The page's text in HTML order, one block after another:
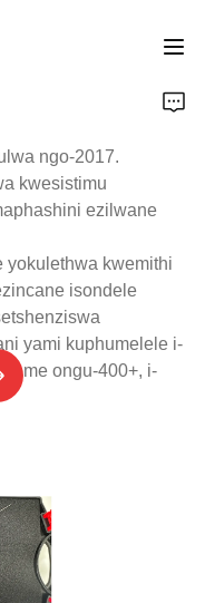
ngo-2017.
kwesistimu
ezilwane
yokulethwa kwemithi
isondele
yami kuphumelele i-
ongu-400+, i-
i-catalysis